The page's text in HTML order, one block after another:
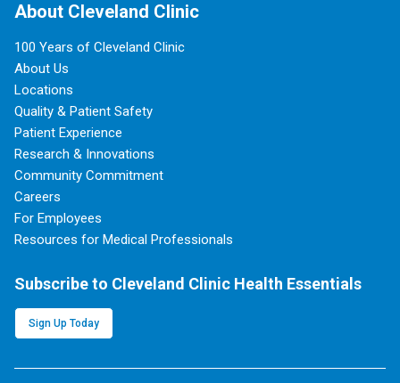
About Cleveland Clinic
100 Years of Cleveland Clinic
About Us
Locations
Quality & Patient Safety
Patient Experience
Research & Innovations
Community Commitment
Careers
For Employees
Resources for Medical Professionals
Subscribe to Cleveland Clinic Health Essentials
Sign Up Today